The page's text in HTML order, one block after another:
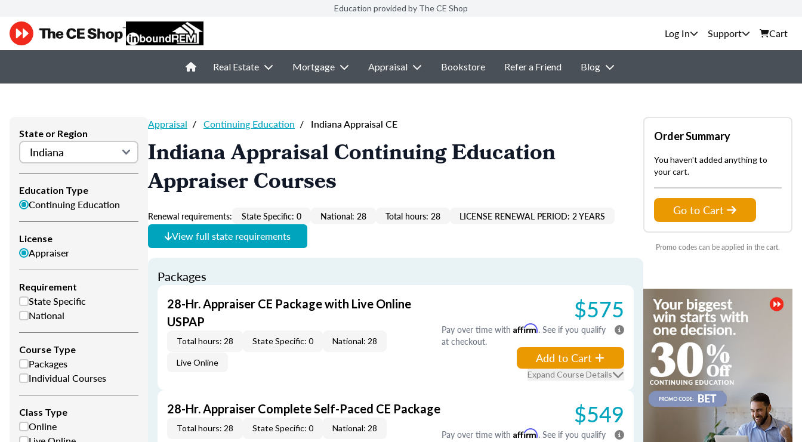
Education provided by The CE Shop
Support Cart
Real Estate Mortgage Appraisal Bookstore Refer a Friend Blog
State or Region
Education Type
Continuing Education
License
Appraiser
Requirement
State Specific
National
Course Type
Packages
Individual Courses
Class Type
Online
Appraisal / Continuing Education / Indiana Appraisal CE
Indiana Appraisal Continuing Education
Appraiser Courses
Renewal requirements: State Specific: 0 National: 28 Total hours: 28 LICENSE RENEWAL PERIOD: 2 YEARS
View full state requirements
Packages
28-Hr. Appraiser CE Package with Live Online
USPAP
Total hours: 28 State Specific: 0 National: 28
Live Online
$575
Pay over time with Affirm. See if you qualify
at checkout.
Add to Cart
Expand Course Details
28-Hr. Appraiser Complete Self-Paced CE Package
Total hours: 28 State Specific: 0 National: 28 $549
Pay over time with Affirm. See if you qualify
Order Summary
You haven't added anything to
your cart.
Go to Cart
Promo codes can be applied in the cart.